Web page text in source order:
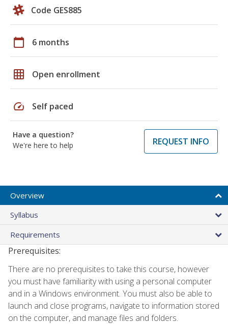
Code GES885
calendar_today 6 months
grid_on Open enrollment
speed Self paced
Have a question?
We're here to help
REQUEST INFO
Overview
Syllabus
Requirements
Prerequisites:
There are no prerequisites to take this course, however
you must have familiarity with using a personal computer
and in a Windows environment. You must also be able to
launch and close programs, navigate to information stored
on the computer, and manage files and folders.